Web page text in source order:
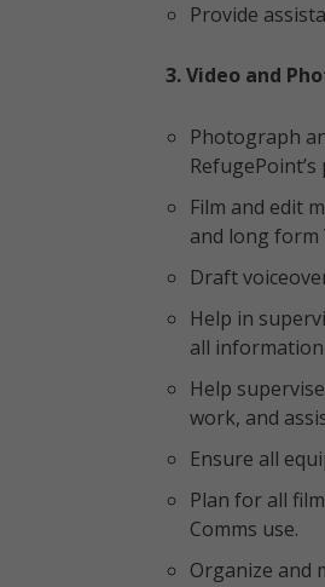
Provide
3. Video and
Photograph
Film and edit
and long form
Draft
Help in
all
Help
work, and
Ensure all
Plan for all
Comms use.
Organize and